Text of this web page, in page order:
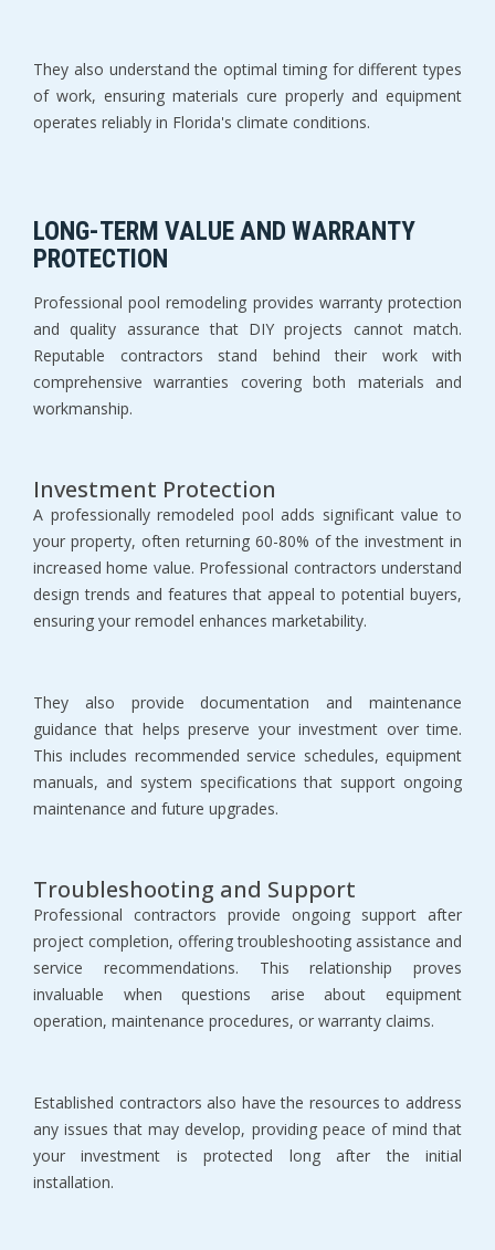
They also understand the optimal timing for different types
of work, ensuring materials cure properly and equipment
operates reliably in Florida's climate conditions.
LONG-TERM VALUE AND WARRANTY
PROTECTION
Professional pool remodeling provides warranty protection
and quality assurance that DIY projects cannot match.
Reputable contractors stand behind their work with
comprehensive warranties covering both materials and
workmanship.
Investment Protection
A professionally remodeled pool adds significant value to
your property, often returning 60-80% of the investment in
increased home value. Professional contractors understand
design trends and features that appeal to potential buyers,
ensuring your remodel enhances marketability.
They also provide documentation and maintenance
guidance that helps preserve your investment over time.
This includes recommended service schedules, equipment
manuals, and system specifications that support ongoing
maintenance and future upgrades.
Troubleshooting and Support
Professional contractors provide ongoing support after
project completion, offering troubleshooting assistance and
service recommendations. This relationship proves
invaluable when questions arise about equipment
operation, maintenance procedures, or warranty claims.
Established contractors also have the resources to address
any issues that may develop, providing peace of mind that
your investment is protected long after the initial
installation.